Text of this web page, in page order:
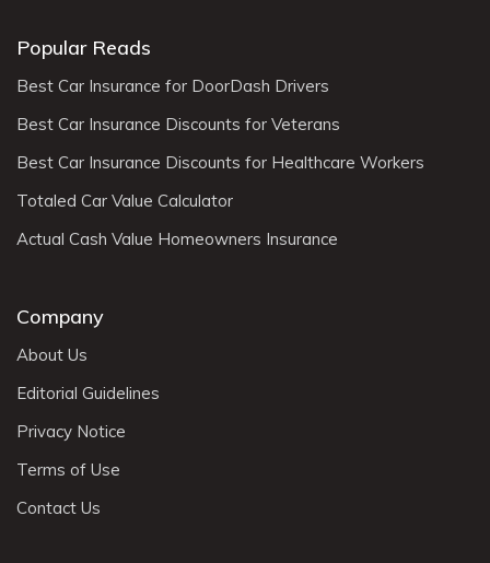
Popular Reads
Best Car Insurance for DoorDash Drivers
Best Car Insurance Discounts for Veterans
Best Car Insurance Discounts for Healthcare Workers
Totaled Car Value Calculator
Actual Cash Value Homeowners Insurance
Company
About Us
Editorial Guidelines
Privacy Notice
Terms of Use
Contact Us